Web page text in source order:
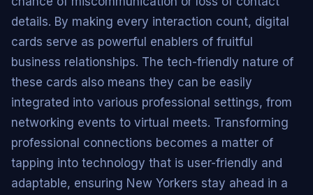
details. By making every interaction count, digital
cards serve as powerful enablers of fruitful
business relationships. The tech-friendly nature of
these cards also means they can be easily
integrated into various professional settings, from
networking events to virtual meets. Transforming
professional connections becomes a matter of
tapping into technology that is user-friendly and
adaptable, ensuring New Yorkers stay ahead in a